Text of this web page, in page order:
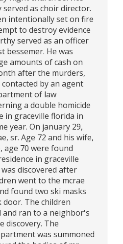
as choir director.
intentionally set on fire
to destroy evidence
served as an officer
bessemer. He was
amounts of cash on
after the murders,
by an agent
of law
a double homicide
in graceville florida in
year. On january 29,
sr. Age 72 and his wife,
age 70 were found
in graceville
discovered after
went to the mcrae
found two ski masks
door. The children
and ran to a neighbor's
discovery. The
was summoned